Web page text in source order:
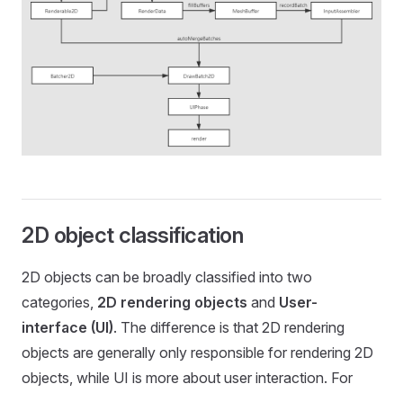
2D object classification
2D objects can be broadly classified into two
categories, 2D rendering objects and User-
interface (UI). The difference is that 2D rendering
objects are generally only responsible for rendering 2D
objects, while UI is more about user interaction. For